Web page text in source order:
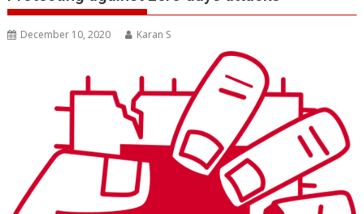
December 10, 2020 Karan S